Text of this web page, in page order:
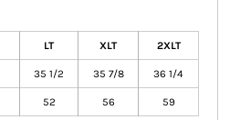
LT XLT 2XLT
35 1/2 35 7/8 36 1/4
52 56 59